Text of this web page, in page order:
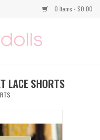
0 Items - $0.00
LACE SHORTS